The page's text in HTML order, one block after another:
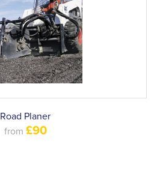
Road Planer
from £90